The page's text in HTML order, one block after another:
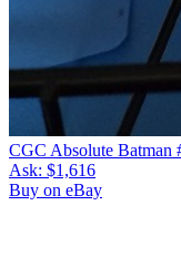
CGC Absolute
Ask: $1,616
Buy on eBay